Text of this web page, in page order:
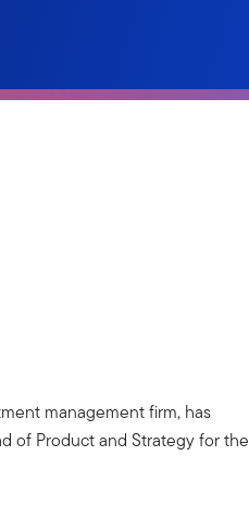
management firm, has
of Product and Strategy for the